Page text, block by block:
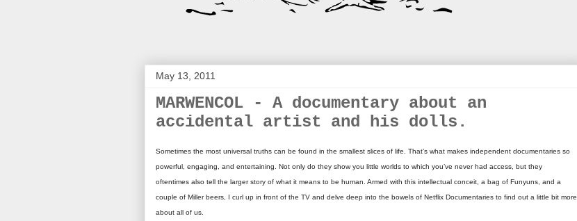
May 13, 2011
MARWENCOL - A documentary about an
accidental artist and his dolls.
Sometimes the most universal truths can be found in the smallest slices of life. That’s what makes independent documentaries so
powerful, engaging, and entertaining. Not only do they show you little worlds to which you’ve never had access, but they
oftentimes also tell the larger story of what it means to be human. Armed with this intellectual conceit, a bag of Funyuns, and a
couple of Miller beers, I curl up in front of the TV and delve deep into the bowels of Netflix Documentaries to find out a little bit more
about all of us.